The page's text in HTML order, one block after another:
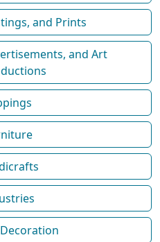
and Prints
and Art